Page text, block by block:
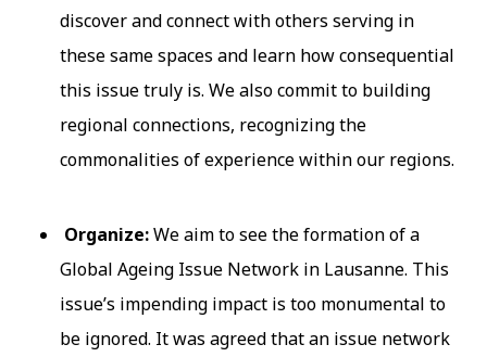
discover and connect with others serving in
these same spaces and learn how consequential
this issue truly is. We also commit to building
regional connections, recognizing the
commonalities of experience within our regions.
Organize:We aim to see the formation of a
Global Ageing Issue Network in Lausanne. This
issue’s impending impact is too monumental to
be ignored. It was agreed that an issue network